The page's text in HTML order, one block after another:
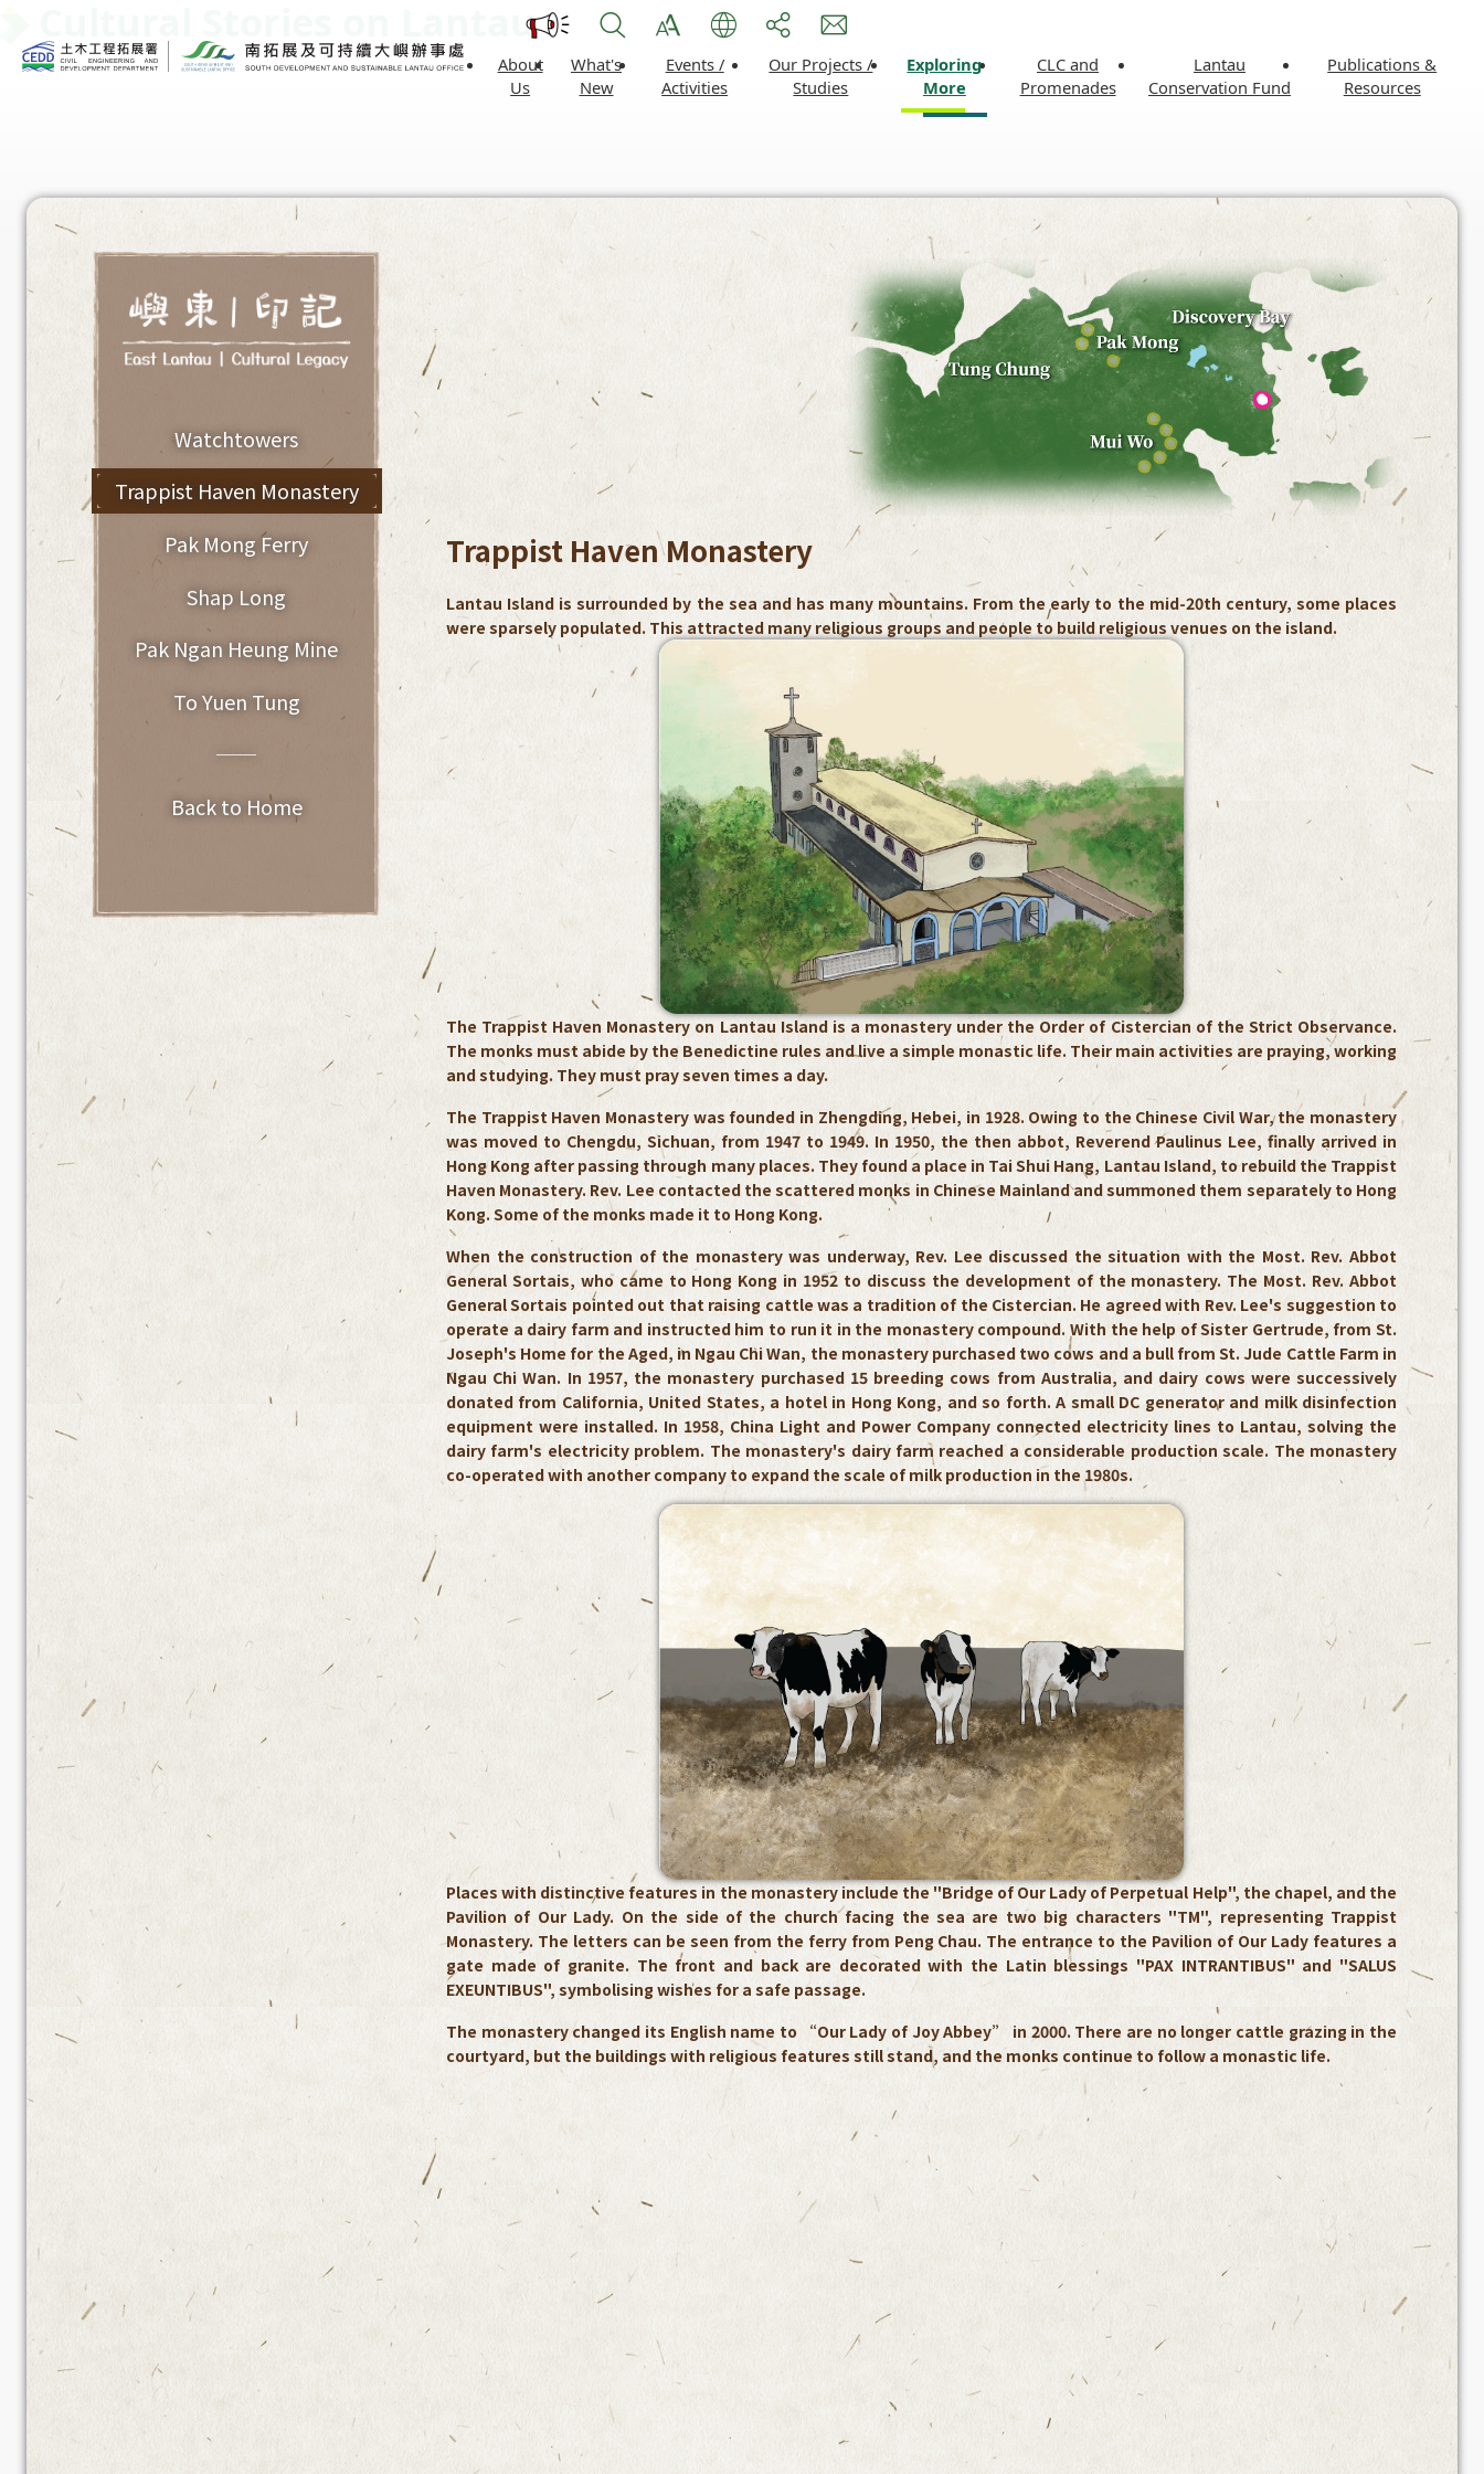
About
Us
What's
New
Events /
Activities
Lantau Conservation Fund
Our Projects /
Studies
Sustainable Leisure and
Recreation Facilities
Local Improvement Works
Liveability Improvement Projects
Conservation Initiatives
Exploring
More
Leisure and Recreation
History & Culture
Lantau Facts & Data
CLC and
Promenades
Centre and Promenade
Cha Kwo Ling Community
Liaison Centre
Lantau
Conservation Fund
Publications &
Resources
Masterplan
Press Releases
Project Reports
Publications
Related Links
Cultural Stories on Lantau
Watchtowers
Trappist Haven Monastery
Pak Mong Ferry
Shap Long
Pak Ngan Heung Mine
To Yuen Tung
──
Back to Home
Trappist Haven Monastery
Lantau Island is surrounded by the sea and has many mountains. From the early to the mid-20th century, some places
were sparsely populated. This attracted many religious groups and people to build religious venues on the island.
The Trappist Haven Monastery on Lantau Island is a monastery under the Order of Cistercian of the Strict Observance.
The monks must abide by the Benedictine rules and live a simple monastic life. Their main activities are praying, working
and studying. They must pray seven times a day.
The Trappist Haven Monastery was founded in Zhengding, Hebei, in 1928. Owing to the Chinese Civil War, the monastery
was moved to Chengdu, Sichuan, from 1947 to 1949. In 1950, the then abbot, Reverend Paulinus Lee, finally arrived in
Hong Kong after passing through many places. They found a place in Tai Shui Hang, Lantau Island, to rebuild the Trappist
Haven Monastery. Rev. Lee contacted the scattered monks in Chinese Mainland and summoned them separately to Hong
Kong. Some of the monks made it to Hong Kong.
When the construction of the monastery was underway, Rev. Lee discussed the situation with the Most. Rev. Abbot
General Sortais, who came to Hong Kong in 1952 to discuss the development of the monastery. The Most. Rev. Abbot
General Sortais pointed out that raising cattle was a tradition of the Cistercian. He agreed with Rev. Lee's suggestion to
operate a dairy farm and instructed him to run it in the monastery compound. With the help of Sister Gertrude, from St.
Joseph's Home for the Aged, in Ngau Chi Wan, the monastery purchased two cows and a bull from St. Jude Cattle Farm in
Ngau Chi Wan. In 1957, the monastery purchased 15 breeding cows from Australia, and dairy cows were successively
donated from California, United States, a hotel in Hong Kong, and so forth. A small DC generator and milk disinfection
equipment were installed. In 1958, China Light and Power Company connected electricity lines to Lantau, solving the
dairy farm's electricity problem. The monastery's dairy farm reached a considerable production scale. The monastery
co-operated with another company to expand the scale of milk production in the 1980s.
Places with distinctive features in the monastery include the "Bridge of Our Lady of Perpetual Help", the chapel, and the
Pavilion of Our Lady. On the side of the church facing the sea are two big characters "TM", representing Trappist
Monastery. The letters can be seen from the ferry from Peng Chau. The entrance to the Pavilion of Our Lady features a
gate made of granite. The front and back are decorated with the Latin blessings "PAX INTRANTIBUS" and "SALUS
EXEUNTIBUS", symbolising wishes for a safe passage.
The monastery changed its English name to “Our Lady of Joy Abbey” in 2000. There are no longer cattle grazing in the
courtyard, but the buildings with religious features still stand, and the monks continue to follow a monastic life.